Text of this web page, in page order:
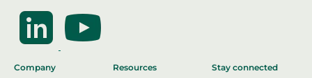
Company
Resources
Stay connected